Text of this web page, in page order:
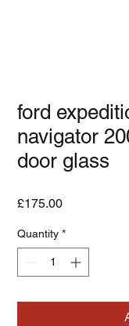
ford
navigator
door glass
£175.00Price
Quantity *